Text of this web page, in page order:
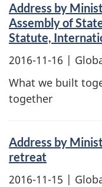
Address by
Assembly of
Statute,
2016-11-16 |
What we built
together
Address by
retreat
2016-11-15 |